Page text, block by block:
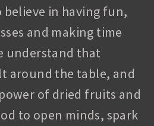
believe in having fun,
and making time
understand that
around the table, and
of dried fruits and
to open minds, spark